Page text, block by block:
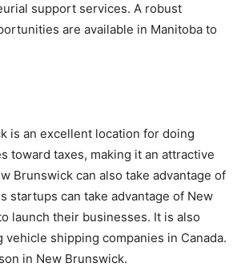
support services. A robust
are available in Manitoba to
is an excellent location for doing
toward taxes, making it an attractive
Brunswick can also take advantage of
startups can take advantage of New
launch their businesses. It is also
shipping companies in Canada.
in New Brunswick.